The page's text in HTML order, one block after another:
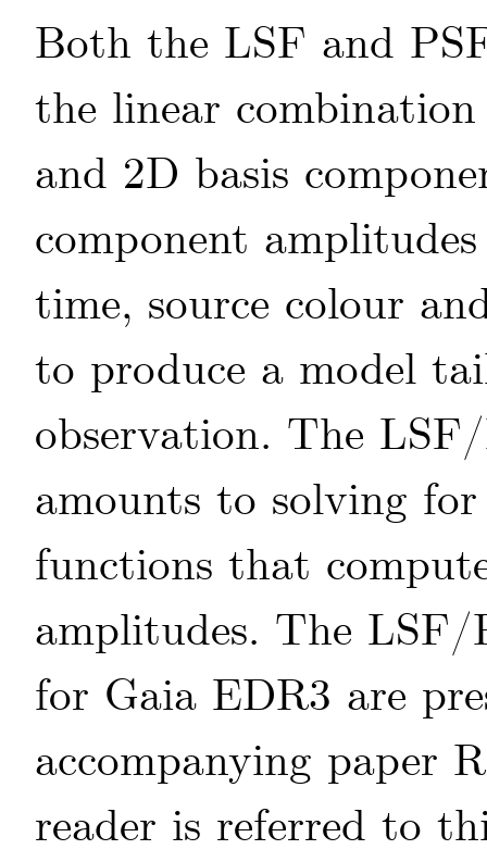
Both the LSF and
the linear
and 2D basis
component
time, source colour
to produce a model
observation. The
amounts to solving
functions that
amplitudes. The LSF/
for Gaia EDR3 are
accompanying paper
reader is referred to